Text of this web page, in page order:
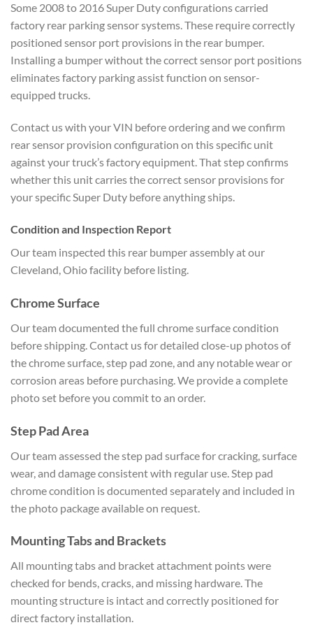
Some 2008 to 2016 Super Duty configurations carried
factory rear parking sensor systems. These require correctly
positioned sensor port provisions in the rear bumper.
Installing a bumper without the correct sensor port positions
eliminates factory parking assist function on sensor-
equipped trucks.
Contact us with your VIN before ordering and we confirm
rear sensor provision configuration on this specific unit
against your truck’s factory equipment. That step confirms
whether this unit carries the correct sensor provisions for
your specific Super Duty before anything ships.
Condition and Inspection Report
Our team inspected this rear bumper assembly at our
Cleveland, Ohio facility before listing.
Chrome Surface
Our team documented the full chrome surface condition
before shipping. Contact us for detailed close-up photos of
the chrome surface, step pad zone, and any notable wear or
corrosion areas before purchasing. We provide a complete
photo set before you commit to an order.
Step Pad Area
Our team assessed the step pad surface for cracking, surface
wear, and damage consistent with regular use. Step pad
chrome condition is documented separately and included in
the photo package available on request.
Mounting Tabs and Brackets
All mounting tabs and bracket attachment points were
checked for bends, cracks, and missing hardware. The
mounting structure is intact and correctly positioned for
direct factory installation.